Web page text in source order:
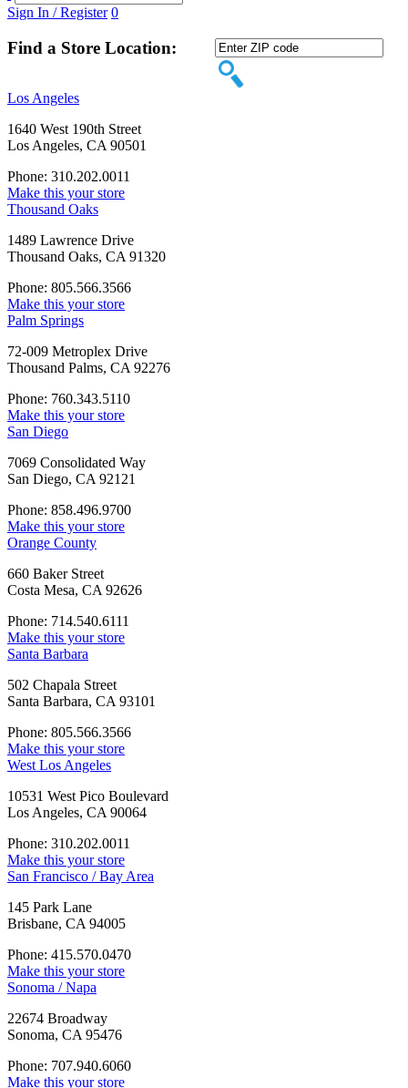
Sign In / Register 0
Find a Store Location:
Los Angeles
1640 West 190th Street
Los Angeles, CA 90501
Phone: 310.202.0011
Make this your store
Thousand Oaks
1489 Lawrence Drive
Thousand Oaks, CA 91320
Phone: 805.566.3566
Make this your store
Palm Springs
72-009 Metroplex Drive
Thousand Palms, CA 92276
Phone: 760.343.5110
Make this your store
San Diego
7069 Consolidated Way
San Diego, CA 92121
Phone: 858.496.9700
Make this your store
Orange County
660 Baker Street
Costa Mesa, CA 92626
Phone: 714.540.6111
Make this your store
Santa Barbara
502 Chapala Street
Santa Barbara, CA 93101
Phone: 805.566.3566
Make this your store
West Los Angeles
10531 West Pico Boulevard
Los Angeles, CA 90064
Phone: 310.202.0011
Make this your store
San Francisco / Bay Area
145 Park Lane
Brisbane, CA 94005
Phone: 415.570.0470
Make this your store
Sonoma / Napa
22674 Broadway
Sonoma, CA 95476
Phone: 707.940.6060
Make this your store